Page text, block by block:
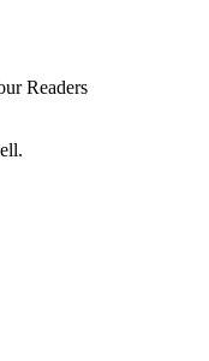
Readers